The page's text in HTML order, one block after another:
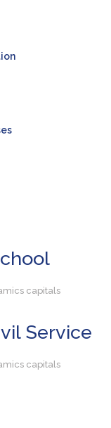
capitals
Service
capitals